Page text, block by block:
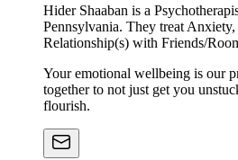
Hider Shaaban is a
Pennsylvania. They treat
Relationship(s) with Friends/
Your emotional wellbeing is our
together to not just get you
flourish.